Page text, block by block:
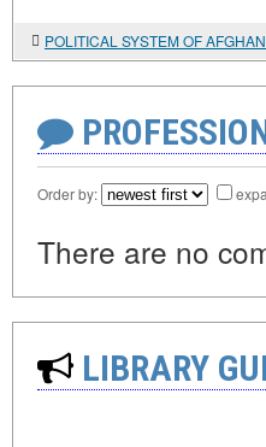
Order by:
There are no
LIBRARY